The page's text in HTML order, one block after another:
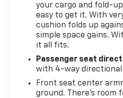
your cargo and fold-
easy to get it. With
cushion folds up
simple space gains.
it all fits.
Passenger seat
with 4-way
Front seat center
ground. There’s